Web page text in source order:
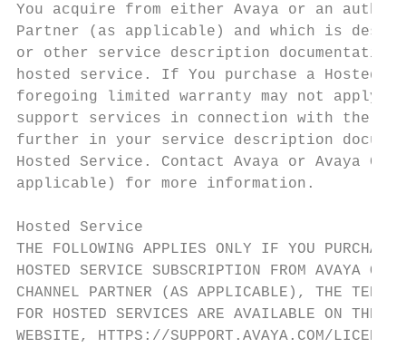
You acquire from either Avaya or an
Partner (as applicable) and which is
or other service description
hosted service. If You purchase a Hosted
foregoing limited warranty may not apply
support services in connection with the
further in your service description
Hosted Service. Contact Avaya or Avaya
applicable) for more information.
Hosted Service
THE FOLLOWING APPLIES ONLY IF YOU
HOSTED SERVICE SUBSCRIPTION FROM
CHANNEL PARTNER (AS APPLICABLE), THE TERMS
FOR HOSTED SERVICES ARE
WEBSITE, HTTPS://